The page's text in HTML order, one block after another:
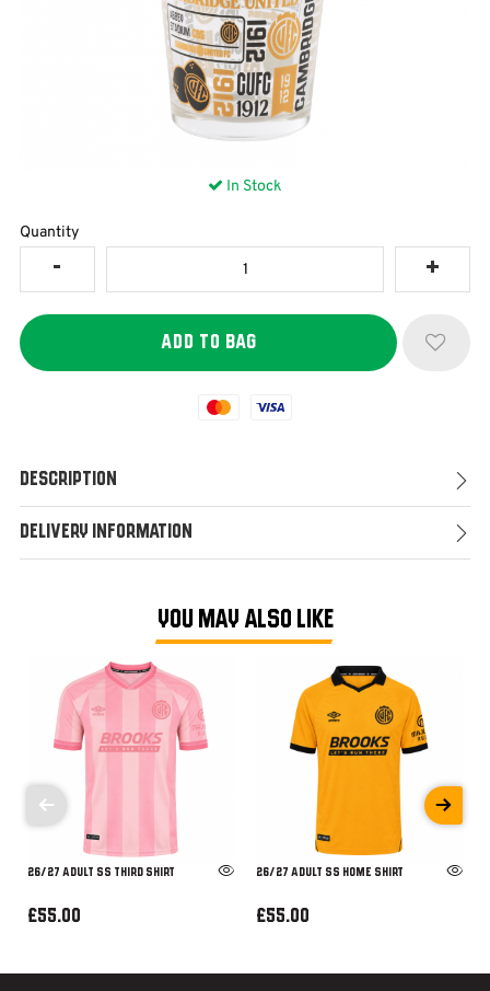
In Stock
Quantity
Mastercard
Visa
Description
Delivery Information
YOU MAY ALSO LIKE
26/27 ADULT SS THIRD SHIRT
£55.00
26/27 ADULT SS HOME SHIRT
£55.00